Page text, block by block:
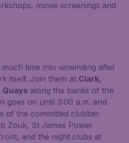
movie screenings and
time into unwinding after
itself. Join them at Clark,
Quays along the banks of the
goes on until 3:00 a.m. and
of the committed clubber
Zouk, St James Power
and the night clubs at